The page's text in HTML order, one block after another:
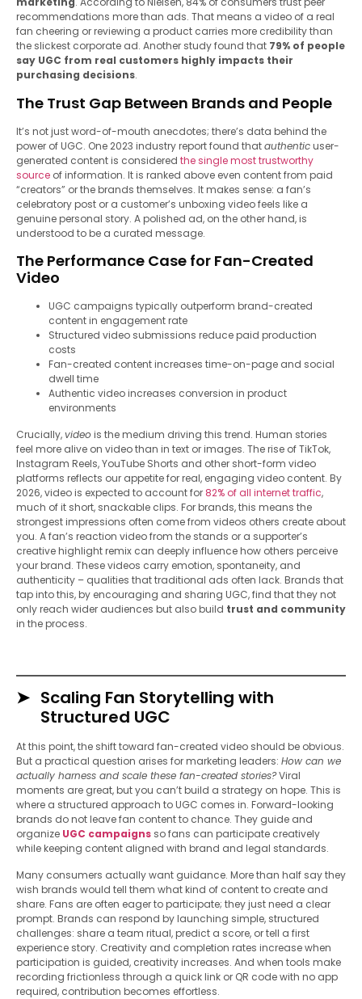
recommendations more than ads. That means a video of a real
fan cheering or reviewing a product carries more credibility than
the slickest corporate ad. Another study found that 79% of people
say UGC from real customers highly impacts their
purchasing decisions.
The Trust Gap Between Brands and People
It’s not just word-of-mouth anecdotes; there’s data behind the
power of UGC. One 2023 industry report found thatauthenticuser-
generated content is considered the single most trustworthy
source of information. It is ranked above even content from paid
“creators” or the brands themselves. It makes sense: a fan’s
celebratory post or a customer’s unboxing video feels like a
genuine personal story. A polished ad, on the other hand, is
understood to be a curated message.
The Performance Case for Fan-Created
Video
UGC campaigns typically outperform brand-created
content in engagement rate
Structured video submissions reduce paid production
costs
Fan-created content increases time-on-page and social
dwell time
Authentic video increases conversion in product
environments
Crucially,videois the medium driving this trend. Human stories
feel more alive on video than in text or images. The rise of TikTok,
Instagram Reels, YouTube Shorts and other short-form video
platforms reflects our appetite for real, engaging video content. By
2026, video is expected to account for 82% of all internet traffic,
much of it short, snackable clips. For brands, this means the
strongest impressions often come from videos others create about
you. A fan’s reaction video from the stands or a supporter’s
creative highlight remix can deeply influence how others perceive
your brand. These videos carry emotion, spontaneity, and
authenticity – qualities that traditional ads often lack. Brands that
tap into this, by encouraging and sharing UGC, find that they not
only reach wider audiences but also build trust and community
in the process.
Scaling Fan Storytelling with
Structured UGC
At this point, the shift toward fan-created video should be obvious.
But a practical question arises for marketing leaders: How can we
actually harness and scale these fan-created stories?Viral
moments are great, but you can’t build a strategy on hope. This is
where a structured approach to UGC comes in. Forward-looking
brands do not leave fan content to chance. They guide and
organize UGC campaigns so fans can participate creatively
while keeping content aligned with brand and legal standards.
Many consumers actually want guidance. More than half say they
wish brands would tell them what kind of content to create and
share. Fans are often eager to participate; they just need a clear
prompt. Brands can respond by launching simple, structured
challenges: share a team ritual, predict a score, or tell a first
experience story. Creativity and completion rates increase when
participation is guided, creativity increases. And when tools make
recording frictionless through a quick link or QR code with no app
required, contribution becomes effortless.